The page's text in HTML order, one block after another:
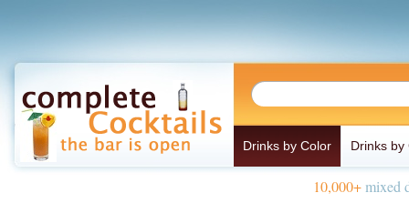
Drinks by Color Drinks by
10,000+mixed